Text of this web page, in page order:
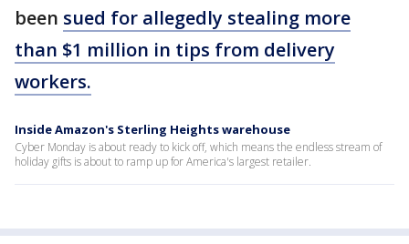
been sued for allegedly stealing more
than $1 million in tips from delivery
workers.
Inside Amazon's Sterling Heights warehouse
Cyber Monday is about ready to kick off, which means the endless stream of
holiday gifts is about to ramp up for America's largest retailer.